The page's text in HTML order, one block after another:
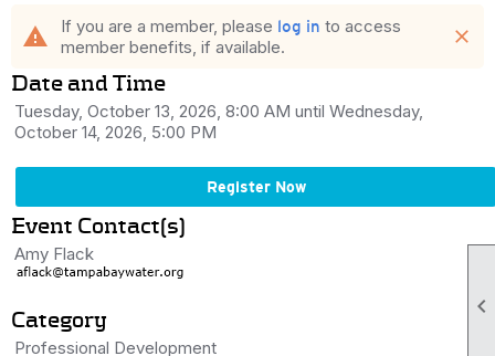

warning If you are a member, please log in to access
member benefits, if available.
close
Date and Time
Tuesday, October 13, 2026, 8:00 AM until Wednesday,
October 14, 2026, 5:00 PM
Register Now
Event Contact(s)
Amy Flack
Category
Professional Development